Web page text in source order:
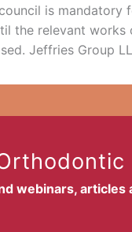
is
the relevant
Jeffries Group
webinars, articles